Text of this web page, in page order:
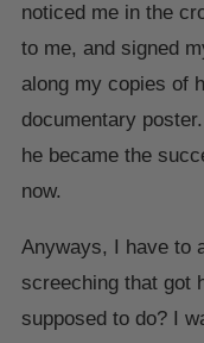
noticed me in the
to me, and signed
along my copies of
documentary
he became the
now.
Anyways, I have to
screeching that got
supposed to do? I